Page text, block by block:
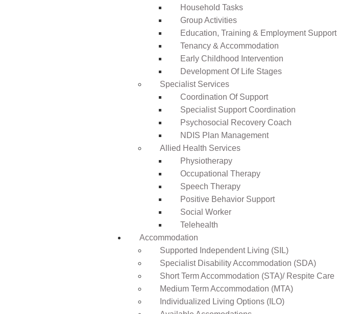
Household Tasks
Group Activities
Education, Training & Employment Support
Tenancy & Accommodation
Early Childhood Intervention
Development Of Life Stages
Specialist Services
Coordination Of Support
Specialist Support Coordination
Psychosocial Recovery Coach
NDIS Plan Management
Allied Health Services
Physiotherapy
Occupational Therapy
Speech Therapy
Positive Behavior Support
Social Worker
Telehealth
Accommodation
Supported Independent Living (SIL)
Specialist Disability Accommodation (SDA)
Short Term Accommodation (STA)/ Respite Care
Medium Term Accommodation (MTA)
Individualized Living Options (ILO)